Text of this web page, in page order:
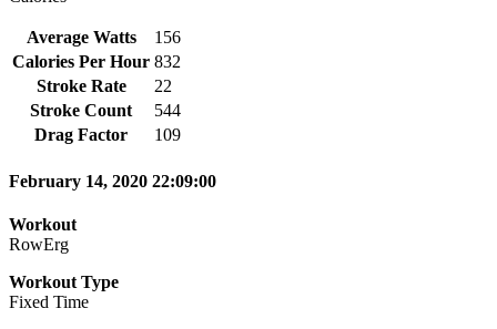
Average Watts
156
Calories Per Hour 832
Stroke Rate
22
Stroke Count
544
Drag Factor
109
February 14, 2020 22:09:00
Workout
RowErg
Workout Type
Fixed Time